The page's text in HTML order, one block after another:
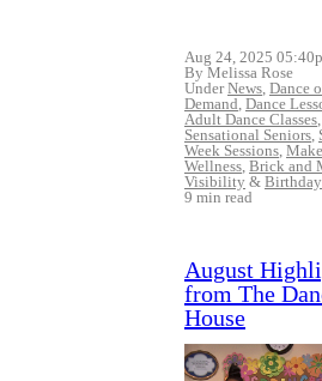
Aug 24, 2025
By Melissa Rose
UnderNews Dance
Demand Dance
Adult Dance Classes
Sensational Seniors
Week Sessions Make
Wellness Brick and
Visibility &
9 min read
August
from The
House